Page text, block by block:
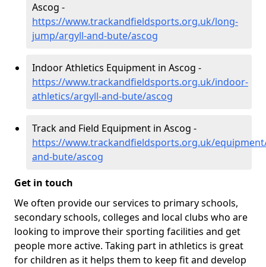
Ascog -
https://www.trackandfieldsports.org.uk/long-
jump/argyll-and-bute/ascog
Indoor Athletics Equipment in Ascog -
https://www.trackandfieldsports.org.uk/indoor-
athletics/argyll-and-bute/ascog
Track and Field Equipment in Ascog -
https://www.trackandfieldsports.org.uk/
and-bute/ascog
Get in touch
We often provide our services to primary schools,
secondary schools, colleges and local clubs who are
looking to improve their sporting facilities and get
people more active. Taking part in athletics is great
for children as it helps them to keep fit and develop